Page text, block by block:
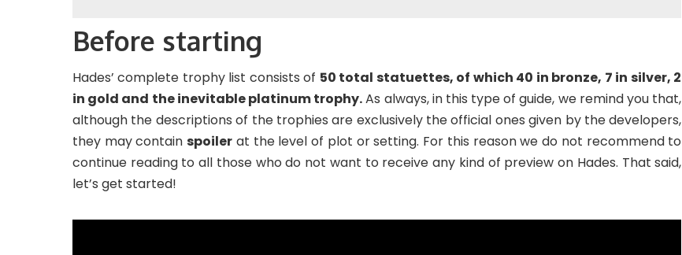
Before starting
Hades’ complete trophy list consists of 50 total statuettes, of which 40 in bronze, 7 in silver, 2
in gold and the inevitable platinum trophy.As always, in this type of guide, we remind you that,
although the descriptions of the trophies are exclusively the official ones given by the developers,
they may containspoiler at the level of plot or setting. For this reason we do not recommend to
continue reading to all those who do not want to receive any kind of preview on Hades. That said,
let’s get started!